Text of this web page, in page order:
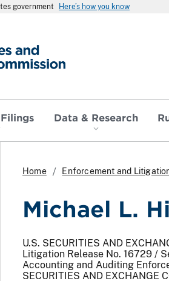
government Here’s how you know
Data & Research
Home Enforcement and
Michael L.
U.S. SECURITIES AND
Litigation Release No. 16729 /
Accounting and Auditing
SECURITIES AND EXCHANGE